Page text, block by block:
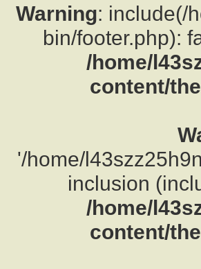
Warning: include(/
bin/footer.php):
/home/
content/
'/home/
inclusion
/home/
content/